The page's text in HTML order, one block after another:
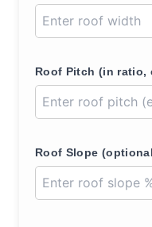
Roof Pitch (in ratio,
Roof Slope